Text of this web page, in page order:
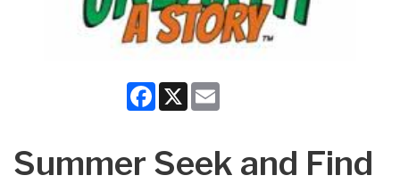
Facebook
X
Summer Seek and Find